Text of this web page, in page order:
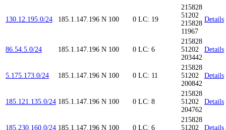
130.12.195.0/24 185.1.147.196 N 100 0 LC: 19
215828
51202
215828
11967
Details
86.54.5.0/24 185.1.147.196 N 100 0 LC: 6
215828
51202
203442
Details
5.175.173.0/24 185.1.147.196 N 100 0 LC: 11
215828
51202
200842
Details
185.121.135.0/24 185.1.147.196 N 100 0 LC: 8
215828
51202
204762
Details
185.230.160.0/24 185.1.147.196 N 100 0 LC: 6
215828
51202
Details